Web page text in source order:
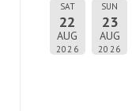
SAT
22
AUG
2026
SUN
23
AUG
2026